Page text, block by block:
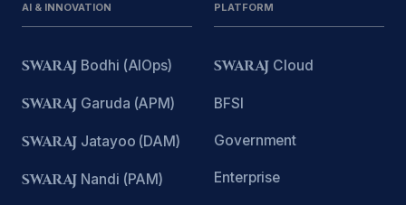
AI & INNOVATION
SWARAJ Bodhi (AIOps)
SWARAJ Garuda (APM)
SWARAJ Jatayoo (DAM)
SWARAJ Nandi (PAM)
PLATFORM
SWARAJ Cloud
BFSI
Government
Enterprise